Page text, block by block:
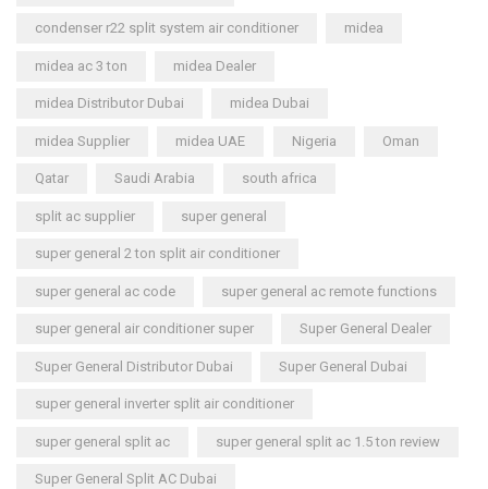
condenser r22 split system air conditioner midea
midea ac 3 ton midea Dealer
midea Distributor Dubai midea Dubai
midea Supplier midea UAE Nigeria Oman
Qatar Saudi Arabia south africa
split ac supplier super general
super general 2 ton split air conditioner
super general ac code super general ac remote functions
super general air conditioner super Super General Dealer
Super General Distributor Dubai Super General Dubai
super general inverter split air conditioner
super general split ac super general split ac 1.5 ton review
Super General Split AC Dubai